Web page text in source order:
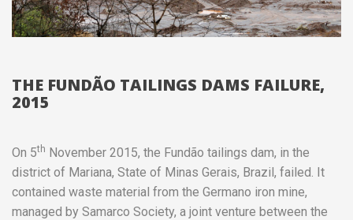
THE FUNDÃO TAILINGS DAMS FAILURE,
2015
On 5th November 2015, the Fundão tailings dam, in the
district of Mariana, State of Minas Gerais, Brazil, failed. It
contained waste material from the Germano iron mine,
managed by Samarco Society, a joint venture between the